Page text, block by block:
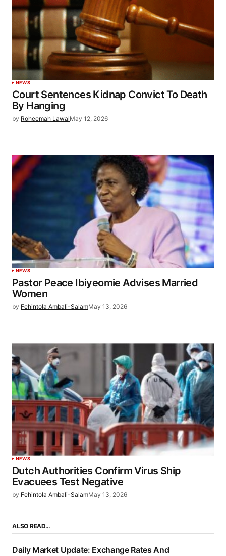
NEWS
Court Sentences Kidnap Convict To Death
By Hanging
by Roheemah LawalMay 12, 2026
NEWS
Pastor Peace Ibiyeomie Advises Married
Women
by Fehintola Ambali-SalamMay 13, 2026
NEWS
Dutch Authorities Confirm Virus Ship
Evacuees Test Negative
by Fehintola Ambali-SalamMay 13, 2026
ALSO READ…
Daily Market Update: Exchange Rates And